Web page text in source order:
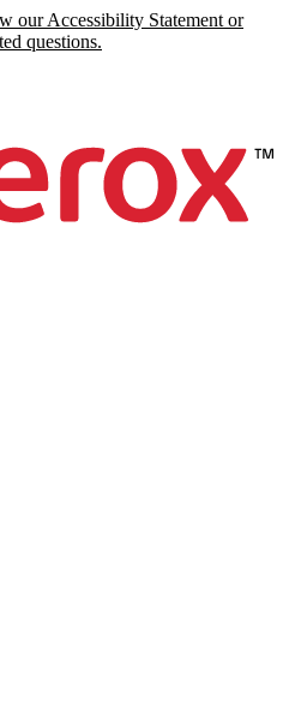
our Accessibility Statement or
questions.